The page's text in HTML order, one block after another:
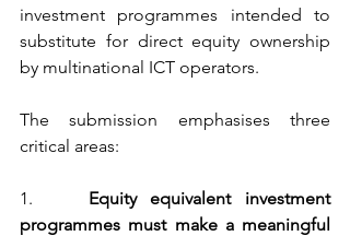
investment programmes intended to
substitute for direct equity ownership
by multinational ICT operators.
The submission emphasises three
critical areas:
1. Equity equivalent investment
programmes must make a meaningful